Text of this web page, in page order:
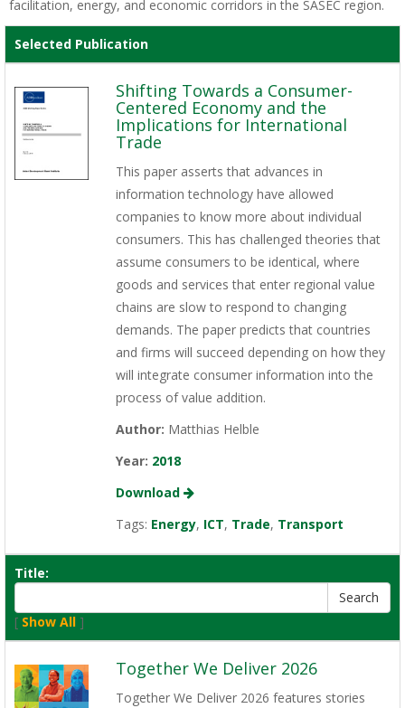
facilitation, energy, and economic corridors in the SASEC region.
Selected Publication
Shifting Towards a Consumer-
Centered Economy and the
Implications for International
Trade
This paper asserts that advances in
information technology have allowed
companies to know more about individual
consumers. This has challenged theories that
assume consumers to be identical, where
goods and services that enter regional value
chains are slow to respond to changing
demands. The paper predicts that countries
and firms will succeed depending on how they
will integrate consumer information into the
process of value addition.
Author: Matthias Helble
Year: 2018
Download
Tags: Energy, ICT, Trade, Transport
Title:
[ Show All ]
Together We Deliver 2026
Together We Deliver 2026 features stories